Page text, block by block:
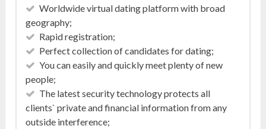
Worldwide virtual dating platform with broad
geography;
Rapid registration;
Perfect collection of candidates for dating;
You can easily and quickly meet plenty of new
people;
The latest security technology protects all
clients` private and financial information from any
outside interference;